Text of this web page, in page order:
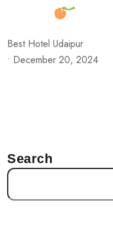
Best Hotel Udaipur
• December 20, 2024
Search